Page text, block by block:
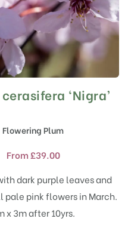
‘Nigra’
Flowering Plum
From£39.00
dark purple leaves and
pale pink flowers in March.
x 3m after 10yrs.
This
multiple
The
may
be
chosen